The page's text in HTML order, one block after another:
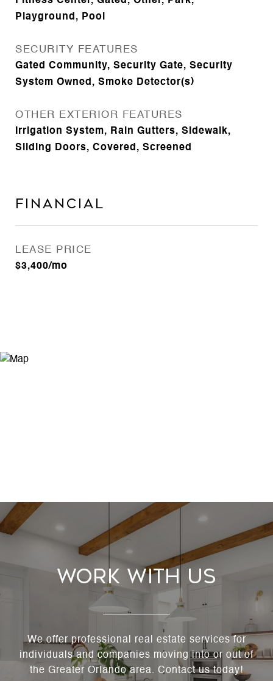
Playground, Pool
SECURITY FEATURES
Gated Community, Security Gate, Security
System Owned, Smoke Detector(s)
OTHER EXTERIOR FEATURES
Irrigation System, Rain Gutters, Sidewalk,
Sliding Doors, Covered, Screened
Financial
LEASE PRICE
$3,400/mo
Work With Us
We offer professional real estate services for
individuals and companies moving into or out of
the Greater Orlando area. Contact us today!